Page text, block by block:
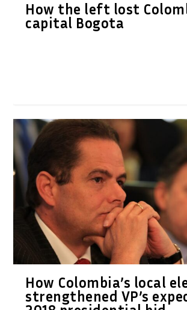
How the left lost
capital Bogota
How Colombia’s local
strengthened VP’s